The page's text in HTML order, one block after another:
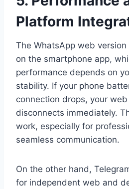
Platform
The WhatsApp web
on the smartphone app,
performance depends on
stability. If your phone
connection drops, your
disconnects immediately.
work, especially for
seamless communication.
On the other hand,
for independent web and